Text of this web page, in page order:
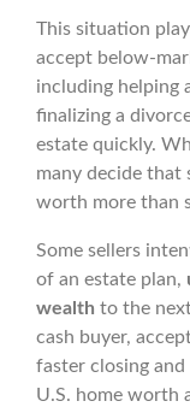
This situation
accept below-
including helping
finalizing a
estate quickly.
many decide that
worth more than
Some sellers
of an estate plan,
wealth to the
cash buyer,
faster closing
U.S. home worth